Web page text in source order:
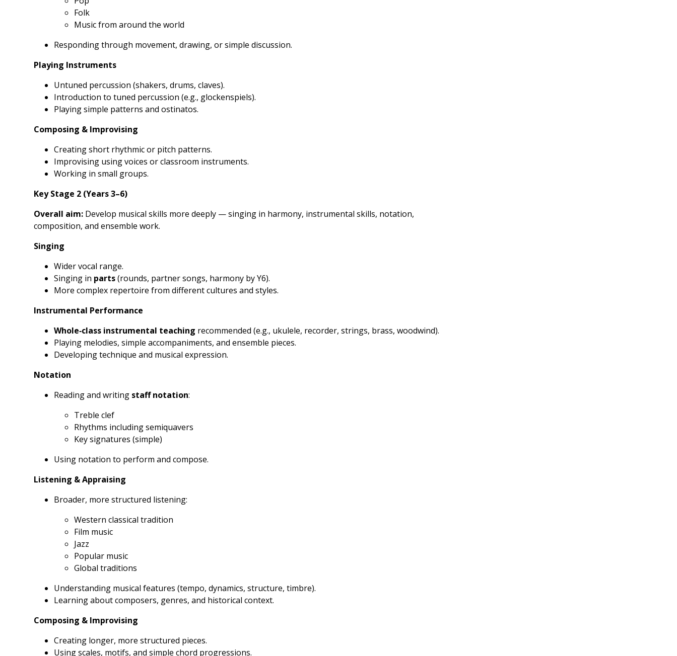
Folk
Music from around the world
Responding through movement, drawing, or simple discussion.
Playing Instruments
Untuned percussion (shakers, drums, claves).
Introduction to tuned percussion (e.g., glockenspiels).
Playing simple patterns and ostinatos.
Composing & Improvising
Creating short rhythmic or pitch patterns.
Improvising using voices or classroom instruments.
Working in small groups.
Key Stage 2 (Years 3–6)
Overall aim: Develop musical skills more deeply — singing in harmony, instrumental skills, notation,
composition, and ensemble work.
Singing
Wider vocal range.
Singing in parts(rounds, partner songs, harmony by Y6).
More complex repertoire from different cultures and styles.
Instrumental Performance
Whole‑class instrumental teaching recommended (e.g., ukulele, recorder, strings, brass, woodwind).
Playing melodies, simple accompaniments, and ensemble pieces.
Developing technique and musical expression.
Notation
Reading and writing staff notation:
Treble clef
Rhythms including semiquavers
Key signatures (simple)
Using notation to perform and compose.
Listening & Appraising
Broader, more structured listening:
Western classical tradition
Film music
Jazz
Popular music
Global traditions
Understanding musical features (tempo, dynamics, structure, timbre).
Learning about composers, genres, and historical context.
Composing & Improvising
Creating longer, more structured pieces.
Using scales, motifs, and simple chord progressions.